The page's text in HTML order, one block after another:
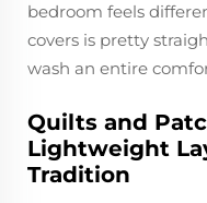
bedroom feels
covers is pretty
wash an entire
Quilts and
Lightweight
Tradition